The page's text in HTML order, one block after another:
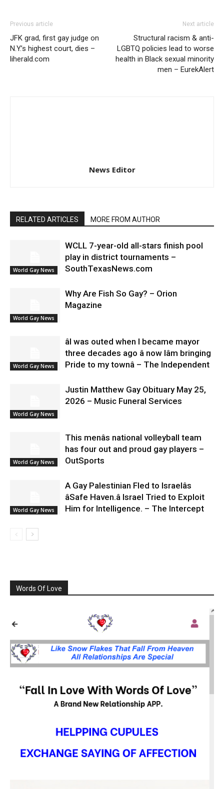
Previous article
JFK grad, first gay judge on
N.Y.’s highest court, dies –
liherald.com
Next article
Structural racism & anti-
LGBTQ policies lead to worse
health in Black sexual minority
men – EurekAlert
News Editor
RELATED ARTICLES MORE FROM AUTHOR
World Gay News
WCLL 7-year-old all-stars finish pool
play in district tournaments –
SouthTexasNews.com
World Gay News
Why Are Fish So Gay? – Orion
Magazine
World Gay News
âI was outed when I became mayor
three decades ago â now Iâm bringing
Pride to my townâ – The Independent
World Gay News
Justin Matthew Gay Obituary May 25,
2026 – Music Funeral Services
World Gay News
This menâs national volleyball team
has four out and proud gay players –
OutSports
World Gay News
A Gay Palestinian Fled to Israelâs
âSafe Haven.â Israel Tried to Exploit
Him for Intelligence. – The Intercept
Words Of Love